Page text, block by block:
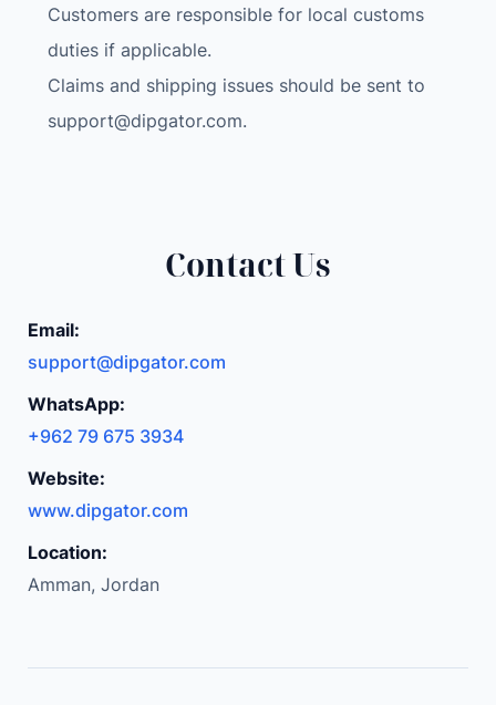
Customers are responsible for local customs
duties if applicable.
Claims and shipping issues should be sent to
support@dipgator.com.
Contact Us
Email:
support@dipgator.com
WhatsApp:
+962 79 675 3934
Website:
www.dipgator.com
Location:
Amman, Jordan